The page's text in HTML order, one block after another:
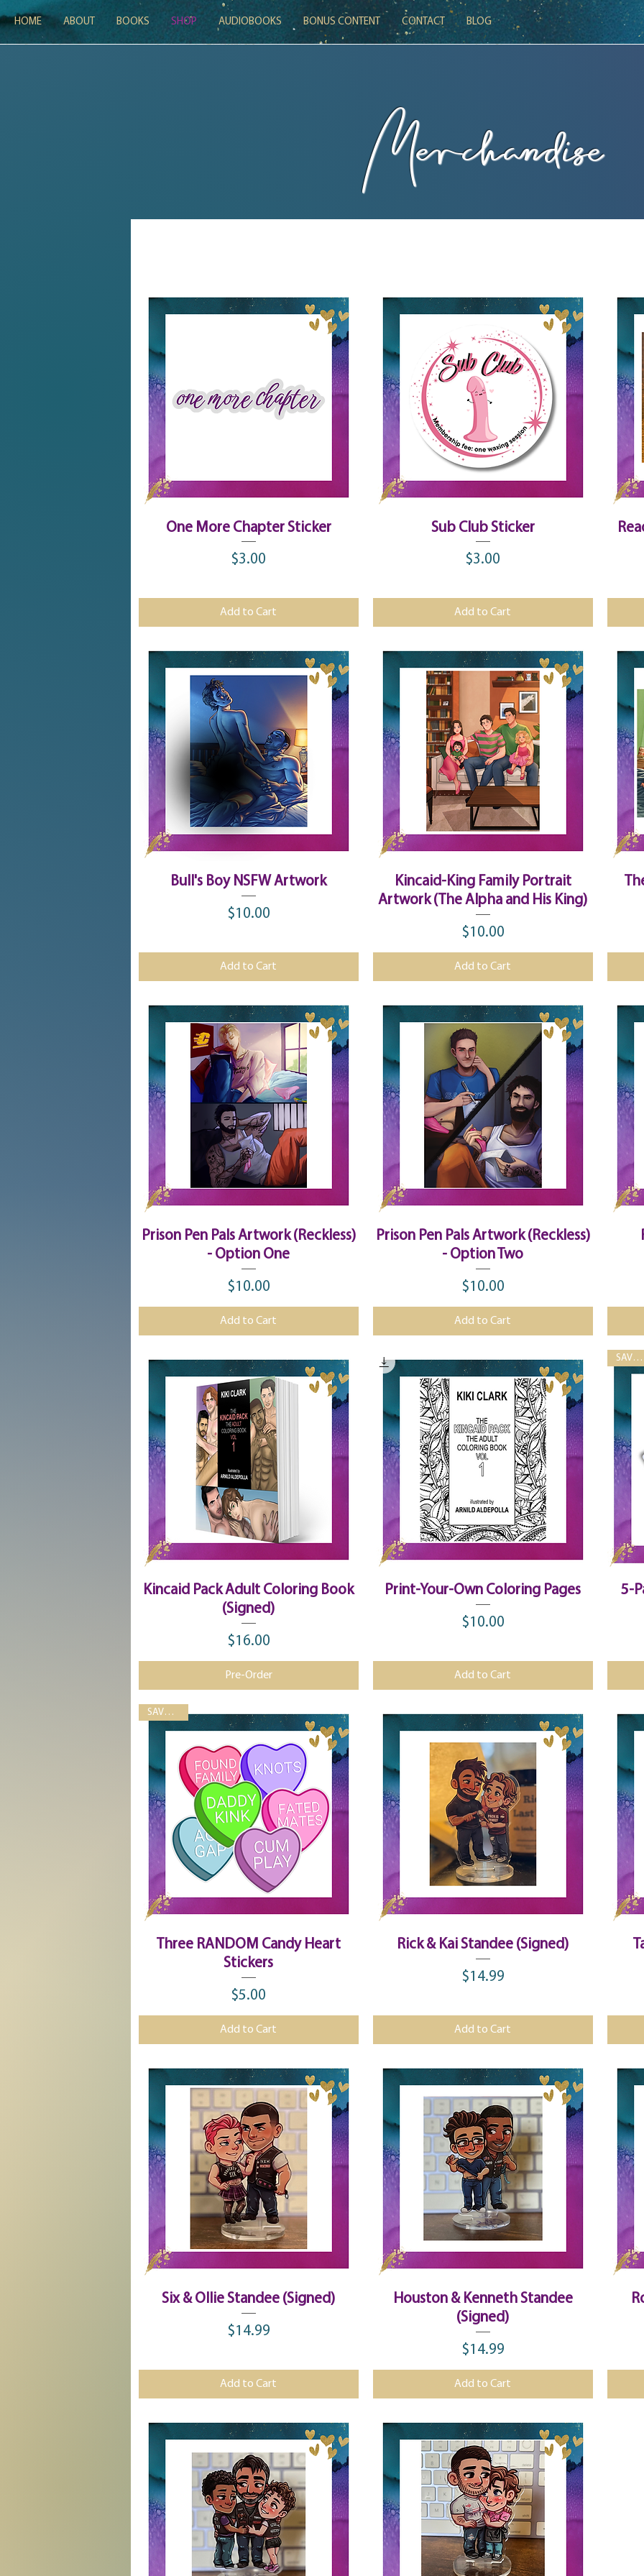
HOME ABOUT BOOKS SHOP AUDIOBOOKS BONUS CONTENT CONTACT BLOG
Merchandise
Quick View
One More Chapter Sticker
$3.00
Add to Cart
Quick View
Sub Club Sticker
$3.00
Add to Cart
Quick View
Bull's Boy NSFW Artwork
$10.00
Add to Cart
Quick View
Kincaid-King Family Portrait
Artwork (The Alpha and His King)
$10.00
Add to Cart
Quick View
Prison Pen Pals Artwork (Reckless)
- Option One
$10.00
Add to Cart
Quick View
Prison Pen Pals Artwork (Reckless)
- Option Two
$10.00
Add to Cart
Quick View
Kincaid Pack Adult Coloring Book
(Signed)
$16.00
Pre-Order
Quick View
Print-Your-Own Coloring Pages
$10.00
Add to Cart
SAVE 33%!
5-
Quick View
SAVE 33%!
Three RANDOM Candy Heart
Stickers
$5.00
Add to Cart
Quick View
Rick & Kai Standee (Signed)
$14.99
Add to Cart
Quick View
Six & Ollie Standee (Signed)
$14.99
Add to Cart
Quick View
Houston & Kenneth Standee
(Signed)
$14.99
Add to Cart